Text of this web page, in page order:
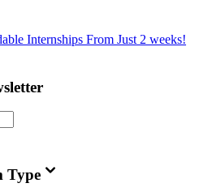
Internships From Just 2 weeks!
Type